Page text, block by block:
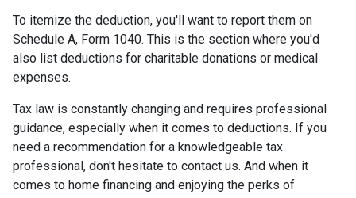
To itemize the deduction, you'll want to report them on
Schedule A, Form 1040. This is the section where you'd
also list deductions for charitable donations or medical
expenses.
Tax law is constantly changing and requires professional
guidance, especially when it comes to deductions. If you
need a recommendation for a knowledgeable tax
professional, don't hesitate to contact us. And when it
comes to home financing and enjoying the perks of